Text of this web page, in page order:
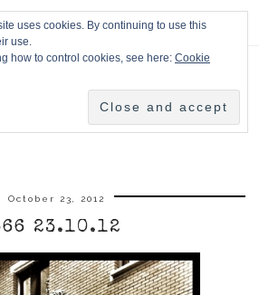
October 23, 2012
23.10.12
uses cookies. By continuing to use this
use.
how to control cookies, see here: Cookie